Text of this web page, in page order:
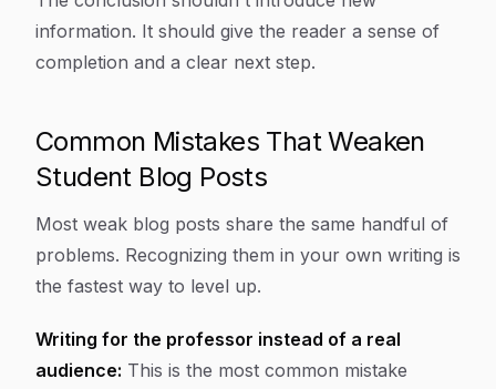
information. It should give the reader a sense of
completion and a clear next step.
Common Mistakes That Weaken
Student Blog Posts
Most weak blog posts share the same handful of
problems. Recognizing them in your own writing is
the fastest way to level up.
Writing for the professor instead of a real
audience: This is the most common mistake